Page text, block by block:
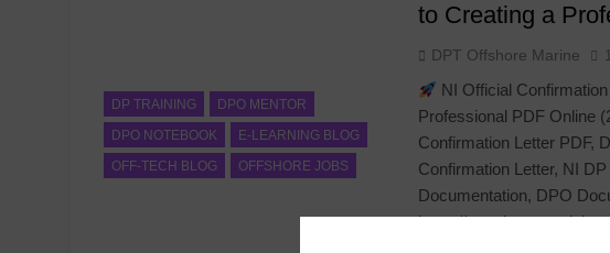
DP TRAINING
DPO MENTOR
DPO NOTEBOOK
E-LEARNING BLOG
OFF-TECH BLOG
OFFSHORE JOBS
to Creating a
DPT Offshore Marine
NI Official
Professional PDF Online
Confirmation Letter PDF,
Confirmation Letter, NI
Documentation, DPO
https://